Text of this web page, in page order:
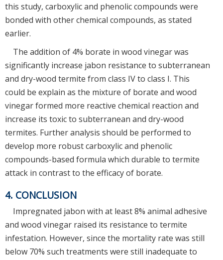
this study, carboxylic and phenolic compounds were
bonded with other chemical compounds, as stated
earlier.
The addition of 4% borate in wood vinegar was
significantly increase jabon resistance to subterranean
and dry-wood termite from class IV to class I. This
could be explain as the mixture of borate and wood
vinegar formed more reactive chemical reaction and
increase its toxic to subterranean and dry-wood
termites. Further analysis should be performed to
develop more robust carboxylic and phenolic
compounds-based formula which durable to termite
attack in contrast to the efficacy of borate.
4. CONCLUSION
Impregnated jabon with at least 8% animal adhesive
and wood vinegar raised its resistance to termite
infestation. However, since the mortality rate was still
below 70% such treatments were still inadequate to